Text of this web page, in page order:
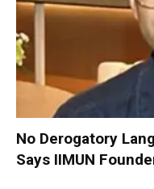
No Derogatory
Says IIMUN